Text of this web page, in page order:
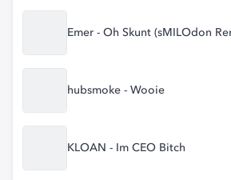
Emer - Oh Skunt (sMILOdon
hubsmoke - Wooie
KLOAN - Im CEO Bitch